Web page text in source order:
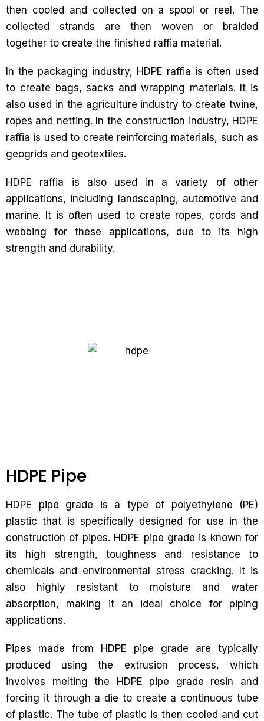
then cooled and collected on a spool or reel. The
collected strands are then woven or braided
together to create the finished raffia material.
In the packaging industry, HDPE raffia is often used
to create bags, sacks and wrapping materials. It is
also used in the agriculture industry to create twine,
ropes and netting. In the construction industry, HDPE
raffia is used to create reinforcing materials, such as
geogrids and geotextiles.
HDPE raffia is also used in a variety of other
applications, including landscaping, automotive and
marine. It is often used to create ropes, cords and
webbing for these applications, due to its high
strength and durability.
HDPE Pipe
HDPE pipe grade is a type of polyethylene (PE)
plastic that is specifically designed for use in the
construction of pipes. HDPE pipe grade is known for
its high strength, toughness and resistance to
chemicals and environmental stress cracking. It is
also highly resistant to moisture and water
absorption, making it an ideal choice for piping
applications.
Pipes made from HDPE pipe grade are typically
produced using the extrusion process, which
involves melting the HDPE pipe grade resin and
forcing it through a die to create a continuous tube
of plastic. The tube of plastic is then cooled and cut